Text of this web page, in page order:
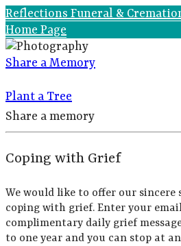
Reflections Funeral &
Home Page
Share a Memory
Plant a Tree
Share a memory
Coping with Grief
We would like to offer our sincere
coping with grief. Enter your
complimentary daily grief
to one year and you can stop at